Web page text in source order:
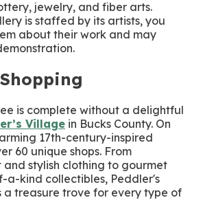
jewelry, and fiber arts.
is staffed by its artists, you
about their work and may
is complete without a delightful
Village in Bucks County. On
17th-century-inspired
60 unique shops. From
stylish clothing to gourmet
a-kind collectibles, Peddler's
a treasure trove for every type of